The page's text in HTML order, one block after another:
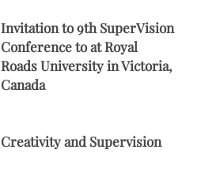
Invitation to 9th SuperVision
Conference to at Royal
Roads University in Victoria,
Canada
Creativity and Supervision